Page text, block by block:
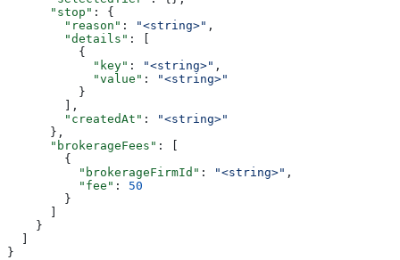
      "stop"
: {
        "reason"
: "<string>" ,
        "details"
: [
          {
            "key"
: "<string>" ,
            "value"
:
"<string>"
          }
        ],
        "createdAt"
:
"<string>"
      },
      "brokerageFees"
: [
        {
          "brokerageFirmId"
: "<string>" ,
          "fee"
: 50
        }
    }
}